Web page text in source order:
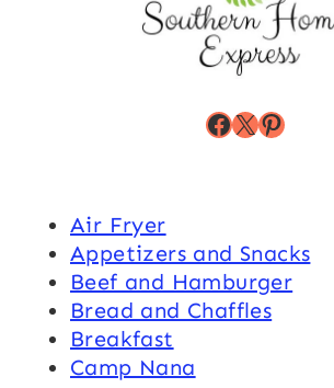
Facebook
X
Air Fryer
Appetizers and Snacks
Beef and Hamburger
Bread and Chaffles
Breakfast
Camp Nana